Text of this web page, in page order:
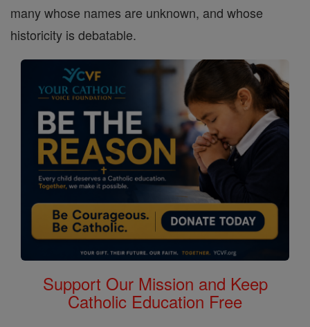
many whose names are unknown, and whose
historicity is debatable.
Support Our Mission and Keep
Catholic Education Free